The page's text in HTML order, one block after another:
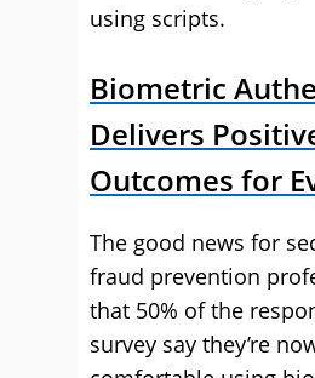
using scripts.
Biometric
Delivers
Outcomes for
The good news for
fraud prevention
that 50% of the
survey say they’re